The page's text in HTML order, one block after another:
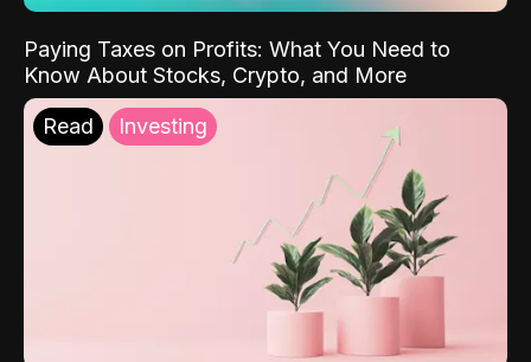
Paying Taxes on Profits: What You Need to
Know About Stocks, Crypto, and More
Read Investing